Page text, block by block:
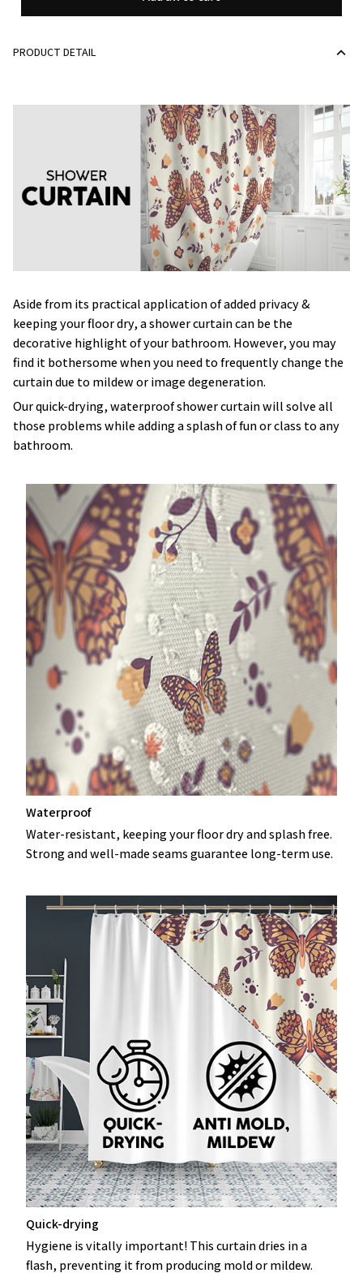
keeping your floor dry, a shower curtain can be the
decorative highlight of your bathroom. However, you may
find it bothersome when you need to frequently change the
curtain due to mildew or image degeneration.
those problems while adding a splash of fun or class to any
bathroom.
Waterproof
Water-resistant, keeping your floor dry and splash free.
Strong and well-made seams guarantee long-term use.
Quick-drying
Hygiene is vitally important! This curtain dries in a
flash, preventing it from producing mold or mildew.